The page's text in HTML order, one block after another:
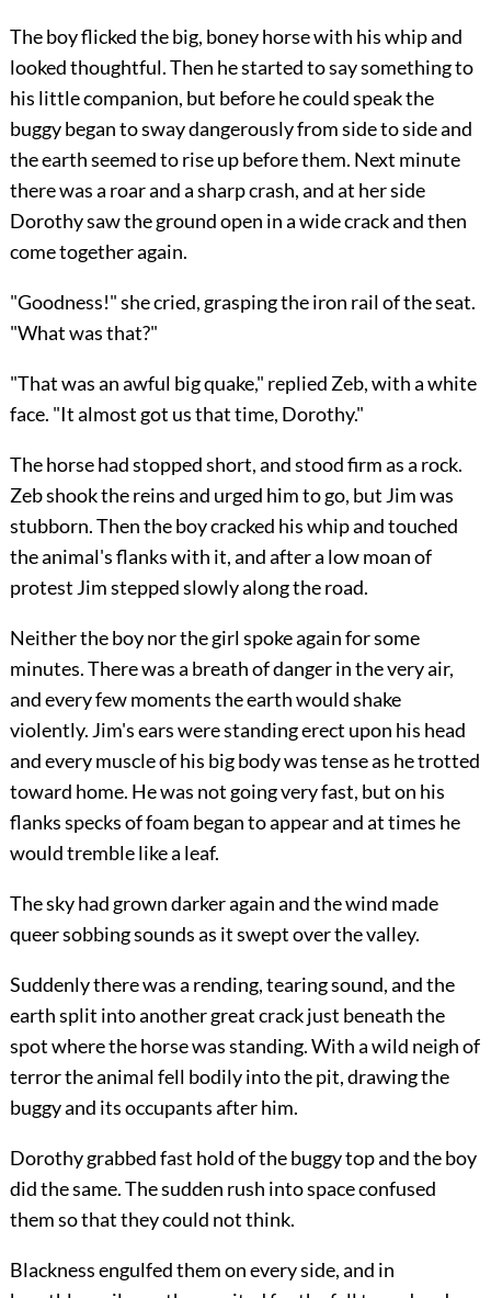
The boy flicked the big, boney horse with his whip and
looked thoughtful. Then he started to say something to
his little companion, but before he could speak the
buggy began to sway dangerously from side to side and
the earth seemed to rise up before them. Next minute
there was a roar and a sharp crash, and at her side
Dorothy saw the ground open in a wide crack and then
come together again.
"Goodness!" she cried, grasping the iron rail of the seat.
"What was that?"
"That was an awful big quake," replied Zeb, with a white
face. "It almost got us that time, Dorothy."
The horse had stopped short, and stood firm as a rock.
Zeb shook the reins and urged him to go, but Jim was
stubborn. Then the boy cracked his whip and touched
the animal's flanks with it, and after a low moan of
protest Jim stepped slowly along the road.
Neither the boy nor the girl spoke again for some
minutes.There was a breath of danger in the very air,
and every few moments the earth would shake
violently. Jim's ears were standing erect upon his head
and every muscle of his big body was tense as he trotted
toward home. He was not going very fast, but on his
flanks specks of foam began to appear and at times he
would tremble like a leaf.
The sky had grown darker again and the wind made
queer sobbing sounds as it swept over the valley.
Suddenly there was a rending, tearing sound, and the
earth split into another great crack just beneath the
spot where the horse was standing. With a wild neigh of
terror the animal fell bodily into the pit, drawing the
buggy and its occupants after him.
Dorothy grabbed fast hold of the buggy top and the boy
did the same. The sudden rush into space confused
them so that they could not think.
Blackness engulfed them on every side, and in